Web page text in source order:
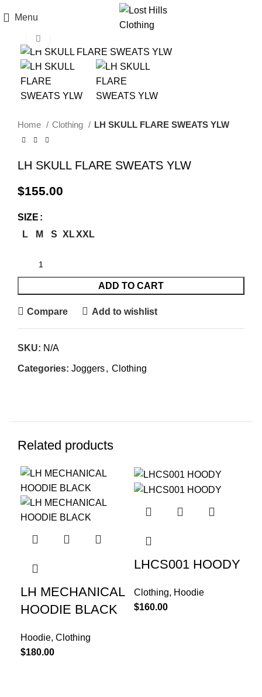
Menu
Home Clothing LH SKULL FLARE SWEATS YLW
LH SKULL FLARE SWEATS YLW
$155.00
SIZE
L
M S XLXXL
ADD TO CART
Compare Add to wishlist
SKU: N/A
Categories: Joggers, Clothing
Related products
LH MECHANICAL
HOODIE BLACK
Hoodie, Clothing
$180.00
LHCS001 HOODY
Clothing, Hoodie
$160.00